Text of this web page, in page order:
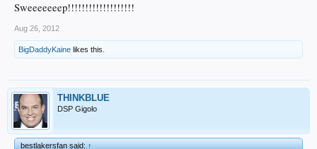
Sweeeeeeep!!!!!!!!!!!!!!!!!!!
Aug 26, 2012
BigDaddyKaine likes this.
THINKBLUE
DSP Gigolo
bestlakersfan said:↑